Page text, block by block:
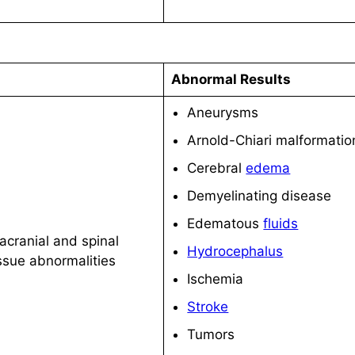
Abnormal Results
and spinal
abnormalities
Aneurysms
Arnold-Chiari
Cerebraledema
Demyelinating disease
Edematousfluids
Hydrocephalus
Ischemia
Stroke
Tumors